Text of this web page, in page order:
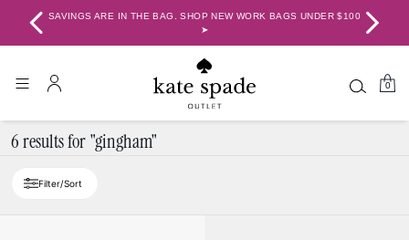
SAVINGS ARE IN THE BAG. SHOP NEW WORK BAGS UNDER $100 ➤
0
6 results for "gingham"
Filter/Sort